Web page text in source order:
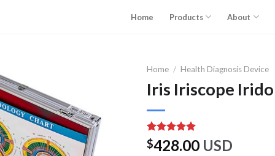
Home Products About
Home / Health Diagnosis Device
Iris Iriscope
Rated5.00
out of 5
3
$428.00 USD